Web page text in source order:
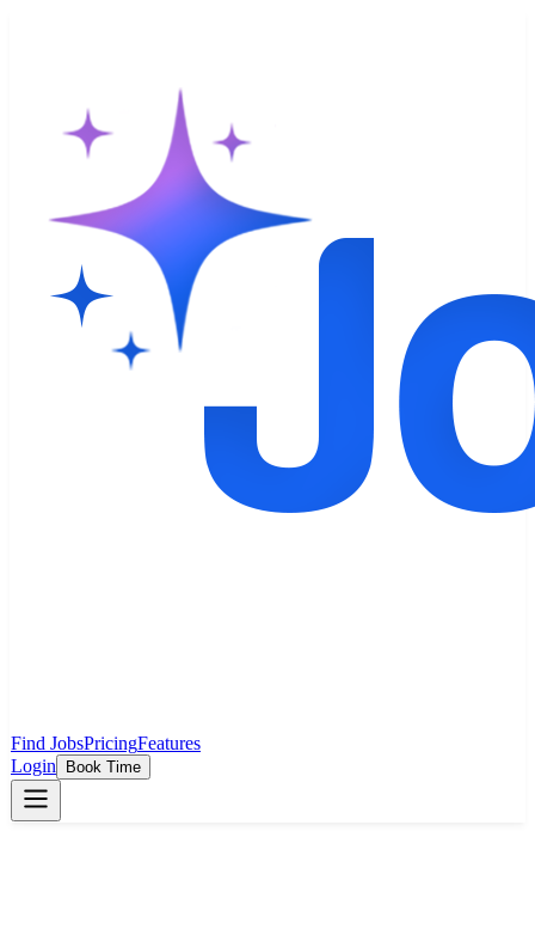
Find JobsPricingFeatures
Login
Book Time